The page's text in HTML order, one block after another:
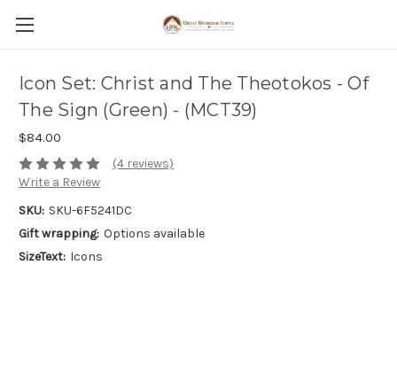
Icon Set: Christ and The Theotokos - Of
The Sign (Green) - (MCT39)
$84.00
(4 reviews)
Write a Review
SKU: SKU-6F5241DC
Gift wrapping: Options available
SizeText: Icons